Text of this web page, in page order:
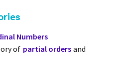
Numbers
of partial orders and